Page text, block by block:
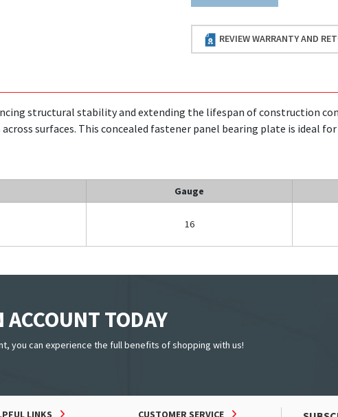
REVIEW WARRANTY AND
structural stability and extending the lifespan of construction
surfaces. This concealed fastener panel bearing plate is ideal
Gauge
16
ACCOUNT TODAY
you can experience the full benefits of shopping with us!
LINKS CUSTOMER SERVICE